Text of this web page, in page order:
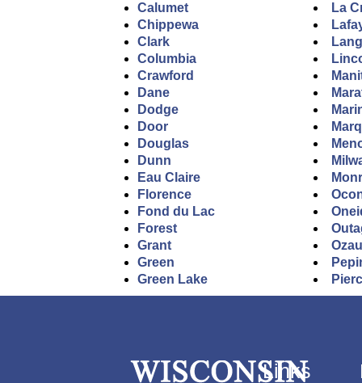
Calumet
Chippewa
Clark
Columbia
Crawford
Dane
Dodge
Door
Douglas
Dunn
Eau Claire
Florence
Fond du Lac
Forest
Grant
Green
Green Lake
La
Links